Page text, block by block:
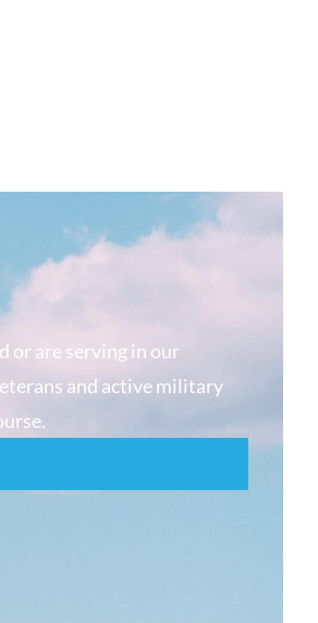
or are serving in our
and active military